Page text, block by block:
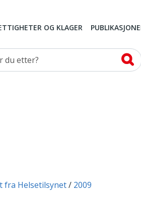
OG KLAGER
etter?
fra Helsetilsynet 2009